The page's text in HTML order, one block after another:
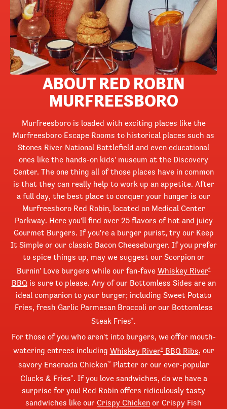
ABOUT RED ROBIN
MURFREESBORO
Murfreesboro is loaded with exciting places like the
Murfreesboro Escape Rooms to historical places such as
Stones River National Battlefield and even educational
ones like the hands-on kids' museum at the Discovery
Center. The one thing all of those places have in common
is that they can really help to work up an appetite. After
a full day, the best place to conquer your hunger is our
Murfreesboro Red Robin, located on Medical Center
Parkway. Here you'll find over 25 flavors of hot and juicy
Gourmet Burgers. If you're a burger purist, try our Keep
It Simple or our classic Bacon Cheeseburger. If you prefer
to spice things up, may we suggest our Scorpion or
Burnin' Love burgers while our fan-fave Whiskey River®
BBQis sure to please. Any of our Bottomless Sides are an
ideal companion to your burger; including Sweet Potato
Fries, fresh Garlic Parmesan Broccoli or our Bottomless
Steak Fries® .
For those of you who aren't into burgers, we offer mouth-
watering entrees including Whiskey River®BBQ Ribs, our
savory Ensenada Chicken™ Platter or our ever-popular
Clucks & Fries® . If you love sandwiches, do we have a
surprise for you! Red Robin offers ridiculously tasty
sandwiches like our Crispy Chicken or Crispy Fish